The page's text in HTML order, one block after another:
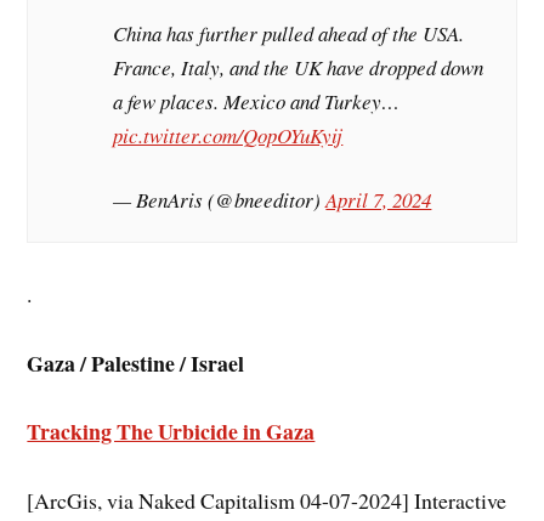
China has further pulled ahead of the USA.
France, Italy, and the UK have dropped down
a few places. Mexico and Turkey…
pic.twitter.com/QopOYuKyij
— BenAris (@bneeditor)April 7, 2024
.
Gaza / Palestine / Israel
Tracking The Urbicide in Gaza
[ArcGis, via Naked Capitalism 04-07-2024] Interactive